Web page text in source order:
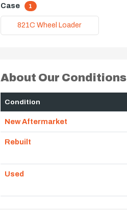
Case 1
821C Wheel Loader
About Our Conditions
Condition
New Aftermarket
Rebuilt
Used